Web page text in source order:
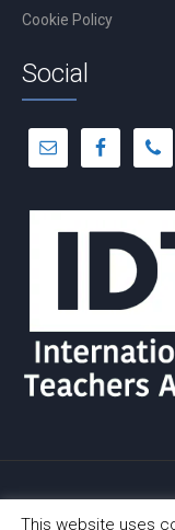
Cookie Policy
Social
This website uses